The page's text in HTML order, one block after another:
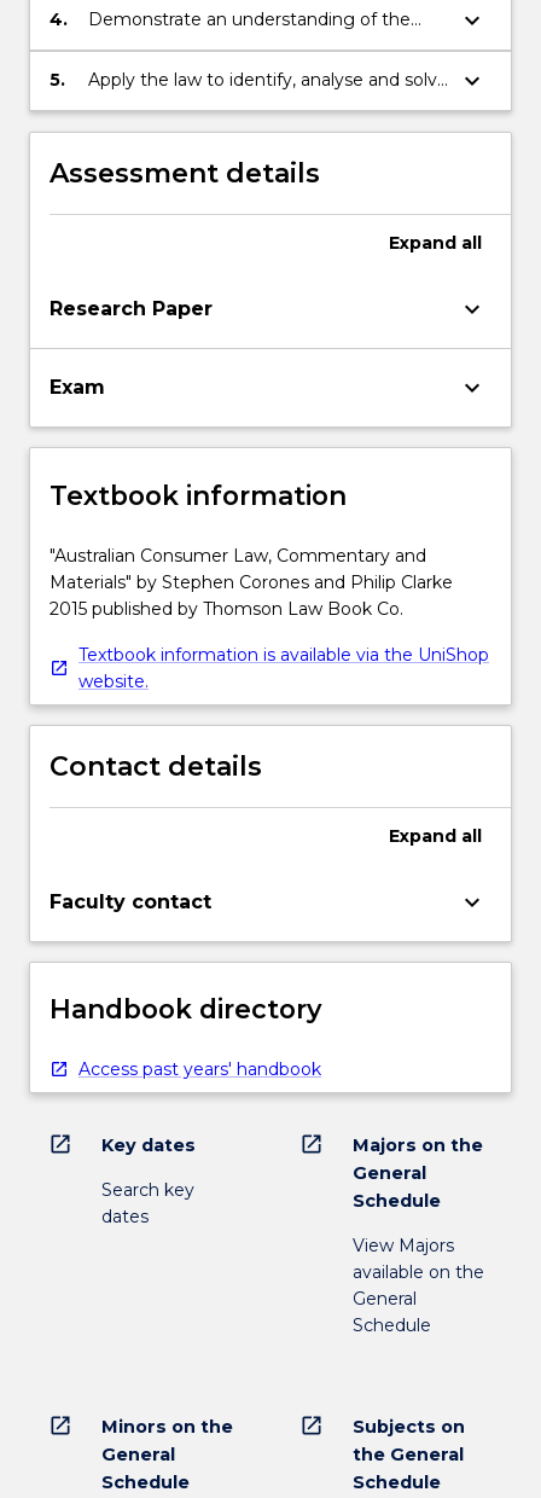
be encountered in the area of consumer
4.
Demonstrate an understanding of the
legal issues involved in consumer
protection and product liability;
keyboard_arrow_down
5.
Apply the law to identify, analyse and solve
problems relating to the protection of
consumers.
keyboard_arrow_down
Assessment details
Expand all
Research Paper keyboard_arrow_down
Exam keyboard_arrow_down
Textbook information
"Australian Consumer Law, Commentary and
Materials" by Stephen Corones and Philip Clarke
2015 published by Thomson Law Book Co.
Textbook information is available via the UniShop
website.
Contact details
Expand all
Faculty contact keyboard_arrow_down
Handbook directory
Access past years' handbook
open_in_new Key dates
Search key
dates
open_in_new
Majors on the
General
Schedule
View Majors
available on the
General
Schedule
open_in_new
Minors on the
General
Schedule
open_in_new
Subjects on
the General
Schedule